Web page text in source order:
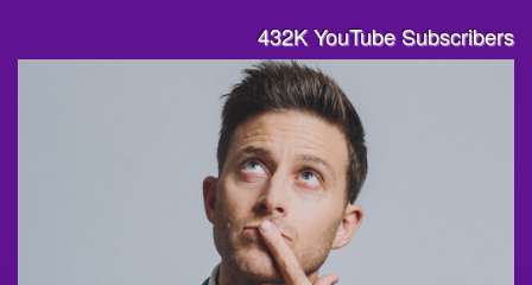
432K YouTube Subscribers